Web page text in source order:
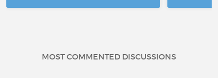
MOST COMMENTED DISCUSSIONS